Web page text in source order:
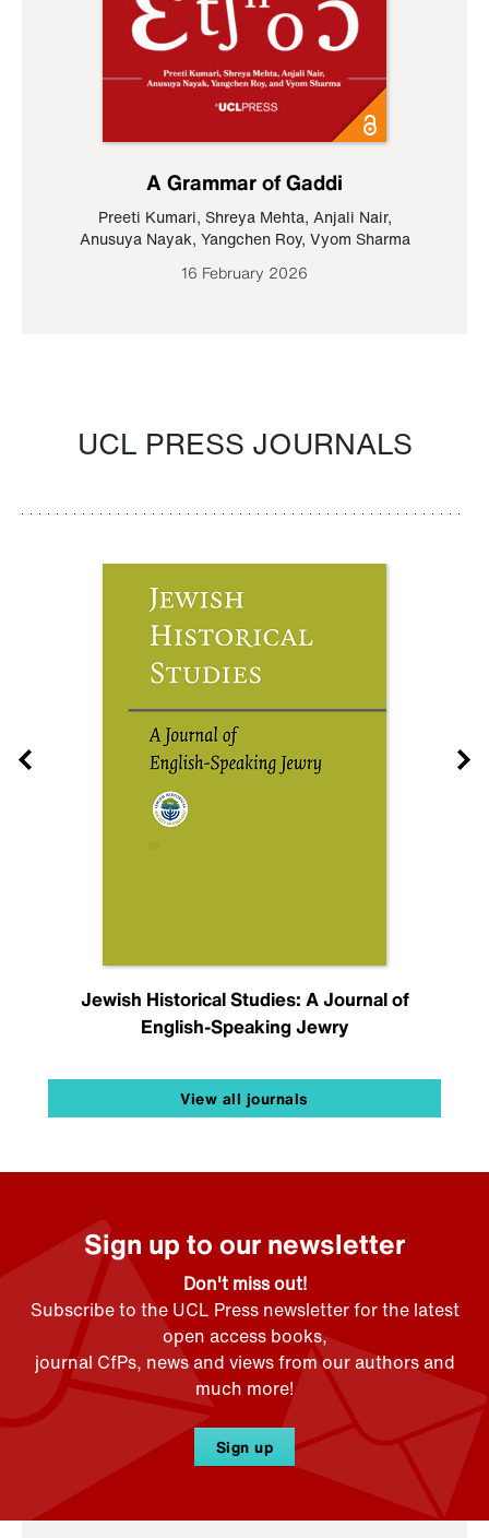
A Grammar of Gaddi
Preeti Kumari, Shreya Mehta, Anjali Nair,
Anusuya Nayak, Yangchen Roy, Vyom Sharma
16 February 2026
UCL PRESS JOURNALS
Jewish Historical Studies: A Journal of
English-Speaking Jewry
View all journals
Sign up to our newsletter
Don't miss out!
Subscribe to the UCL Press newsletter for the latest
open access books,
journal CfPs, news and views from our authors and
much more!
Sign up